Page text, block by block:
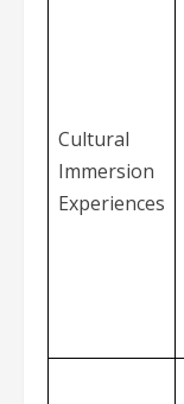
Cultural
Immersion
Experiences